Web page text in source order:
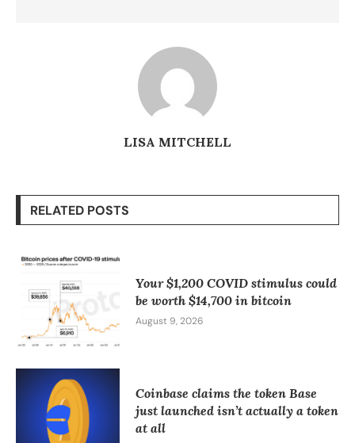
LISA MITCHELL
RELATED POSTS
Your $1,200 COVID stimulus could
be worth $14,700 in bitcoin
August 9, 2026
Coinbase claims the token Base
just launched isn’t actually a token
at all